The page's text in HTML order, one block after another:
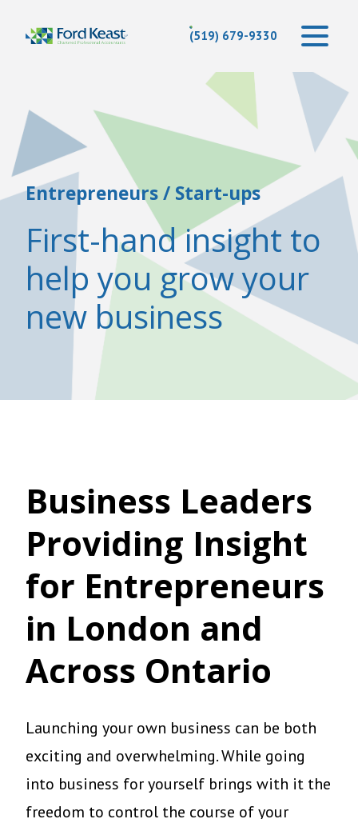
(519) 679-9330
Entrepreneurs / Start-ups
First-hand insight to
help you grow your
new business
Business Leaders
Providing Insight
for Entrepreneurs
in London and
Across Ontario
Launching your own business can be both
exciting and overwhelming. While going
into business for yourself brings with it the
freedom to control the course of your